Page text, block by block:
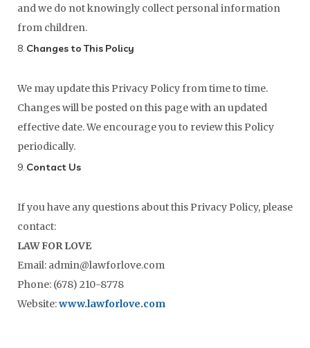
and we do not knowingly collect personal information
from children.
8. Changes to This Policy
We may update this Privacy Policy from time to time.
Changes will be posted on this page with an updated
effective date. We encourage you to review this Policy
periodically.
9. Contact Us
If you have any questions about this Privacy Policy, please
contact:
LAW FOR LOVE
Email: admin@lawforlove.com
Phone: (678) 210-8778
Website:www.lawforlove.com